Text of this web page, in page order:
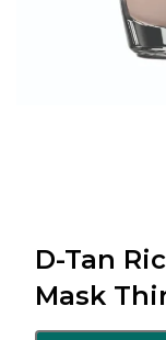
D-Tan
Mask